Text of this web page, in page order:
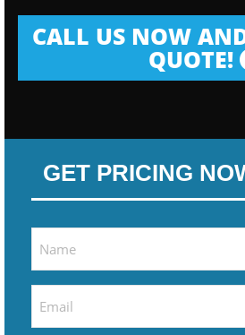
CALL US NOW
QUOTE!
GET PRICING